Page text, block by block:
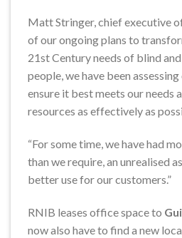
Matt Stringer, chief executive
of our ongoing plans to
21st Century needs of blind
people, we have been
ensure it best meets our needs
resources as effectively as
“For some time, we have had
than we require, an unrealised
better use for our customers.”
RNIB leases office space to
now also have to find a new